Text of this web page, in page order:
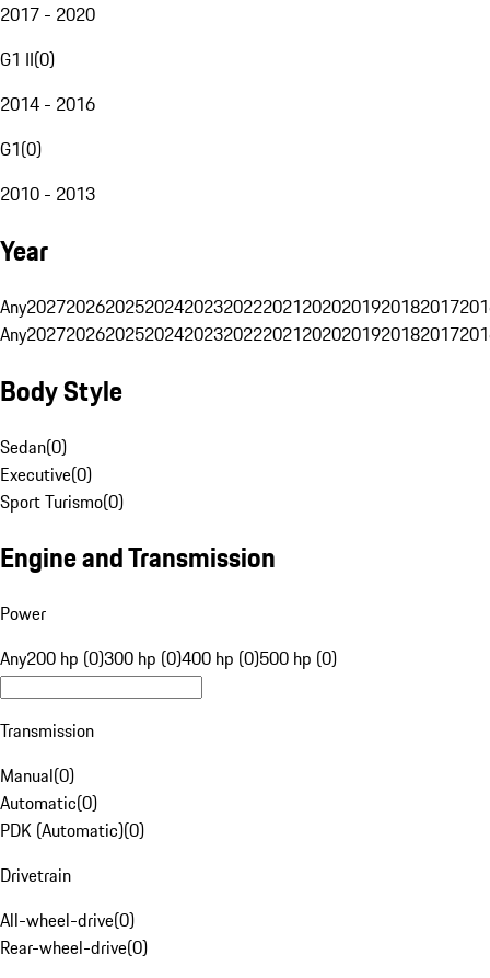
2017 - 2020
G1 II(0)
2014 - 2016
G1(0)
2010 - 2013
Year
Any20272026202520242023202220212020201920182017
Any20272026202520242023202220212020201920182017
Body Style
Sedan(0)
Executive(0)
Sport Turismo(0)
Engine and Transmission
Power
Any200 hp (0)300 hp (0)400 hp (0)500 hp (0)
Transmission
Manual(0)
Automatic(0)
PDK (Automatic)(0)
Drivetrain
All-wheel-drive(0)
Rear-wheel-drive(0)